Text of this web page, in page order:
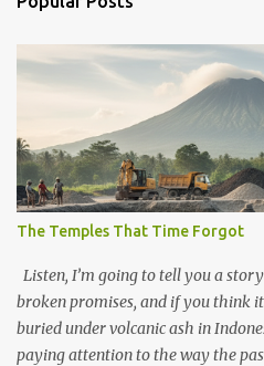
The Temples That Time Forgot
Listen, I’m going to tell you a
broken promises, and if you think
buried under volcanic ash in
paying attention to the way the